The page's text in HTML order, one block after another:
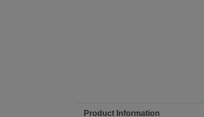
Product Information